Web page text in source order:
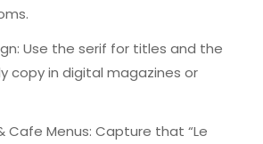
Use the serif for titles and the
copy in digital magazines or
Cafe Menus: Capture that “Le